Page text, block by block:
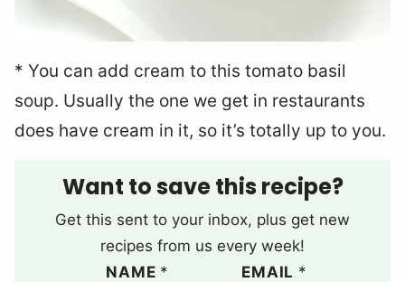
* You can add cream to this tomato basil
soup. Usually the one we get in restaurants
does have cream in it, so it’s totally up to you.
Want to save this recipe?
Get this sent to your inbox, plus get new
recipes from us every week!
NAME * EMAIL *